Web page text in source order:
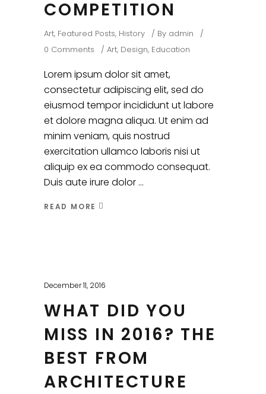
COMPETITION
Art, Featured Posts, History By admin
0 Comments
Art, Design, Education
Lorem ipsum dolor sit amet,
consectetur adipiscing elit, sed do
eiusmod tempor incididunt ut labore
et dolore magna aliqua. Ut enim ad
minim veniam, quis nostrud
exercitation ullamco laboris nisi ut
aliquip ex ea commodo consequat.
Duis aute irure dolor
READ MORE
December 11, 2016
WHAT DID YOU
MISS IN 2016? THE
BEST FROM
ARCHITECTURE